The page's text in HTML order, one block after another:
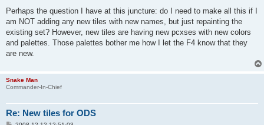
Perhaps the question I have at this juncture: do I need to make all this if I
am NOT adding any new tiles with new names, but just repainting the
existing set? However, new tiles are having new pcxses with new colors
and palettes. Those palettes bother me how I let the F4 know that they
are new.
Snake Man
Commander-In-Chief
Re: New tiles for ODS